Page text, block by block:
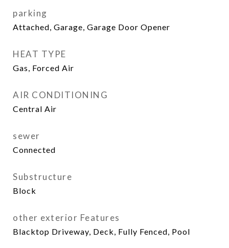
parking
Attached, Garage, Garage Door Opener
HEAT TYPE
Gas, Forced Air
AIR CONDITIONING
Central Air
sewer
Connected
Substructure
Block
other exterior Features
Blacktop Driveway, Deck, Fully Fenced, Pool